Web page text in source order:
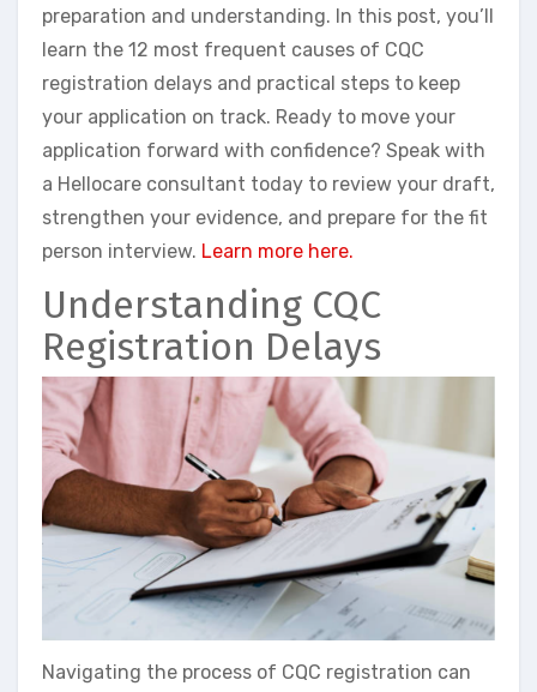
preparation and understanding. In this post, you’ll
learn the 12 most frequent causes of CQC
registration delays and practical steps to keep
your application on track. Ready to move your
application forward with confidence? Speak with
a Hellocare consultant today to review your draft,
strengthen your evidence, and prepare for the fit
person interview. Learn more here.
Understanding CQC
Registration Delays
Navigating the process of CQC registration can